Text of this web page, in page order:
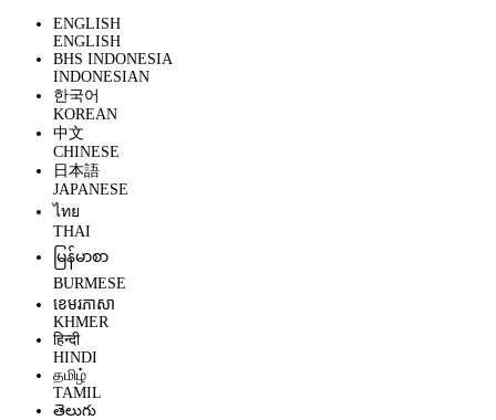
ENGLISH
ENGLISH
BHS INDONESIA
INDONESIAN
한국어
KOREAN
中文
CHINESE
日本語
JAPANESE
ไทย
THAI
မြန်မာစာ
BURMESE
ខេមរភាសា
KHMER
हिन्दी
HINDI
தமிழ்
TAMIL
తెలుగు